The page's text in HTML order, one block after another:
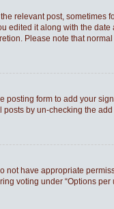
relevant post, sometimes
edited it along with the
Please note that
posting form to add your
by un-checking the
have appropriate
voting under “Options